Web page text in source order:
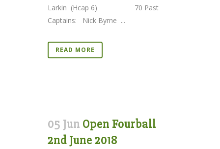
Larkin (Hcap 6) 70 Past
Captains: Nick Byrne ...
READ MORE
05 Jun Open Fourball
2nd June 2018